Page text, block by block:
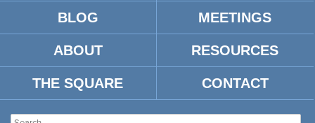
BLOG MEETINGS
ABOUT RESOURCES
THE SQUARE CONTACT